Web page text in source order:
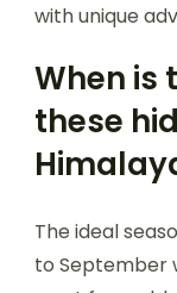
with unique
When is
these
The ideal
to September